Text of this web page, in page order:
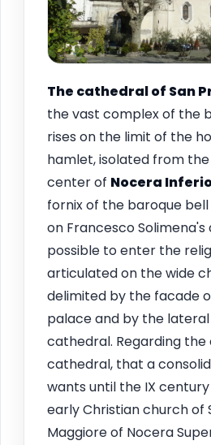
The cathedral of San
the vast complex of the
rises on the limit of the
hamlet, isolated from
center of Nocera
fornix of the baroque
on Francesco Solimena's
possible to enter the
articulated on the wide
delimited by the facade
palace and by the
cathedral. Regarding the
cathedral, that a
wants until the IX
early Christian church of
Maggiore of Nocera